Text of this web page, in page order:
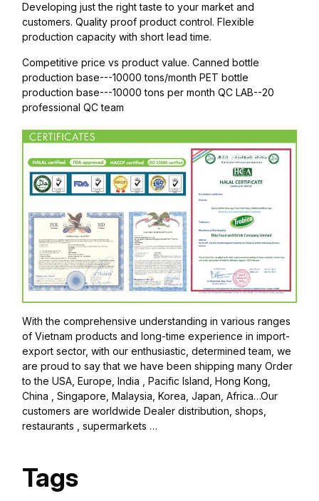
Developing just the right taste to your market and
customers. Quality proof product control. Flexible
production capacity with short lead time.
Competitive price vs product value. Canned bottle
production base---10000 tons/month PET bottle
production base---10000 tons per month QC LAB--20
professional QC team
With the comprehensive understanding in various ranges
of Vietnam products and long-time experience in import-
export sector, with our enthusiastic, determined team, we
are proud to say that we have been shipping many Order
to the USA, Europe, India , Pacific Island, Hong Kong,
China , Singapore, Malaysia, Korea, Japan, Africa…Our
customers are worldwide Dealer distribution, shops,
restaurants , supermarkets …
Tags